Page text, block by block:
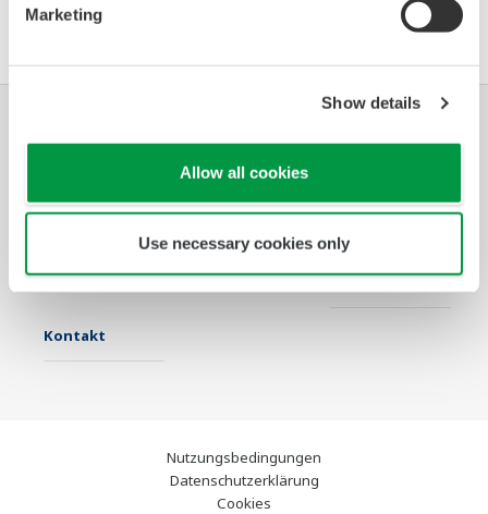
Marketing
Show details
Allow all cookies
Use necessary cookies only
Software Agreement HTML
Industrien Lösungen
Produkte &
Themen
Support
Kontakt
Nutzungsbedingungen
Datenschutzerklärung
Cookies